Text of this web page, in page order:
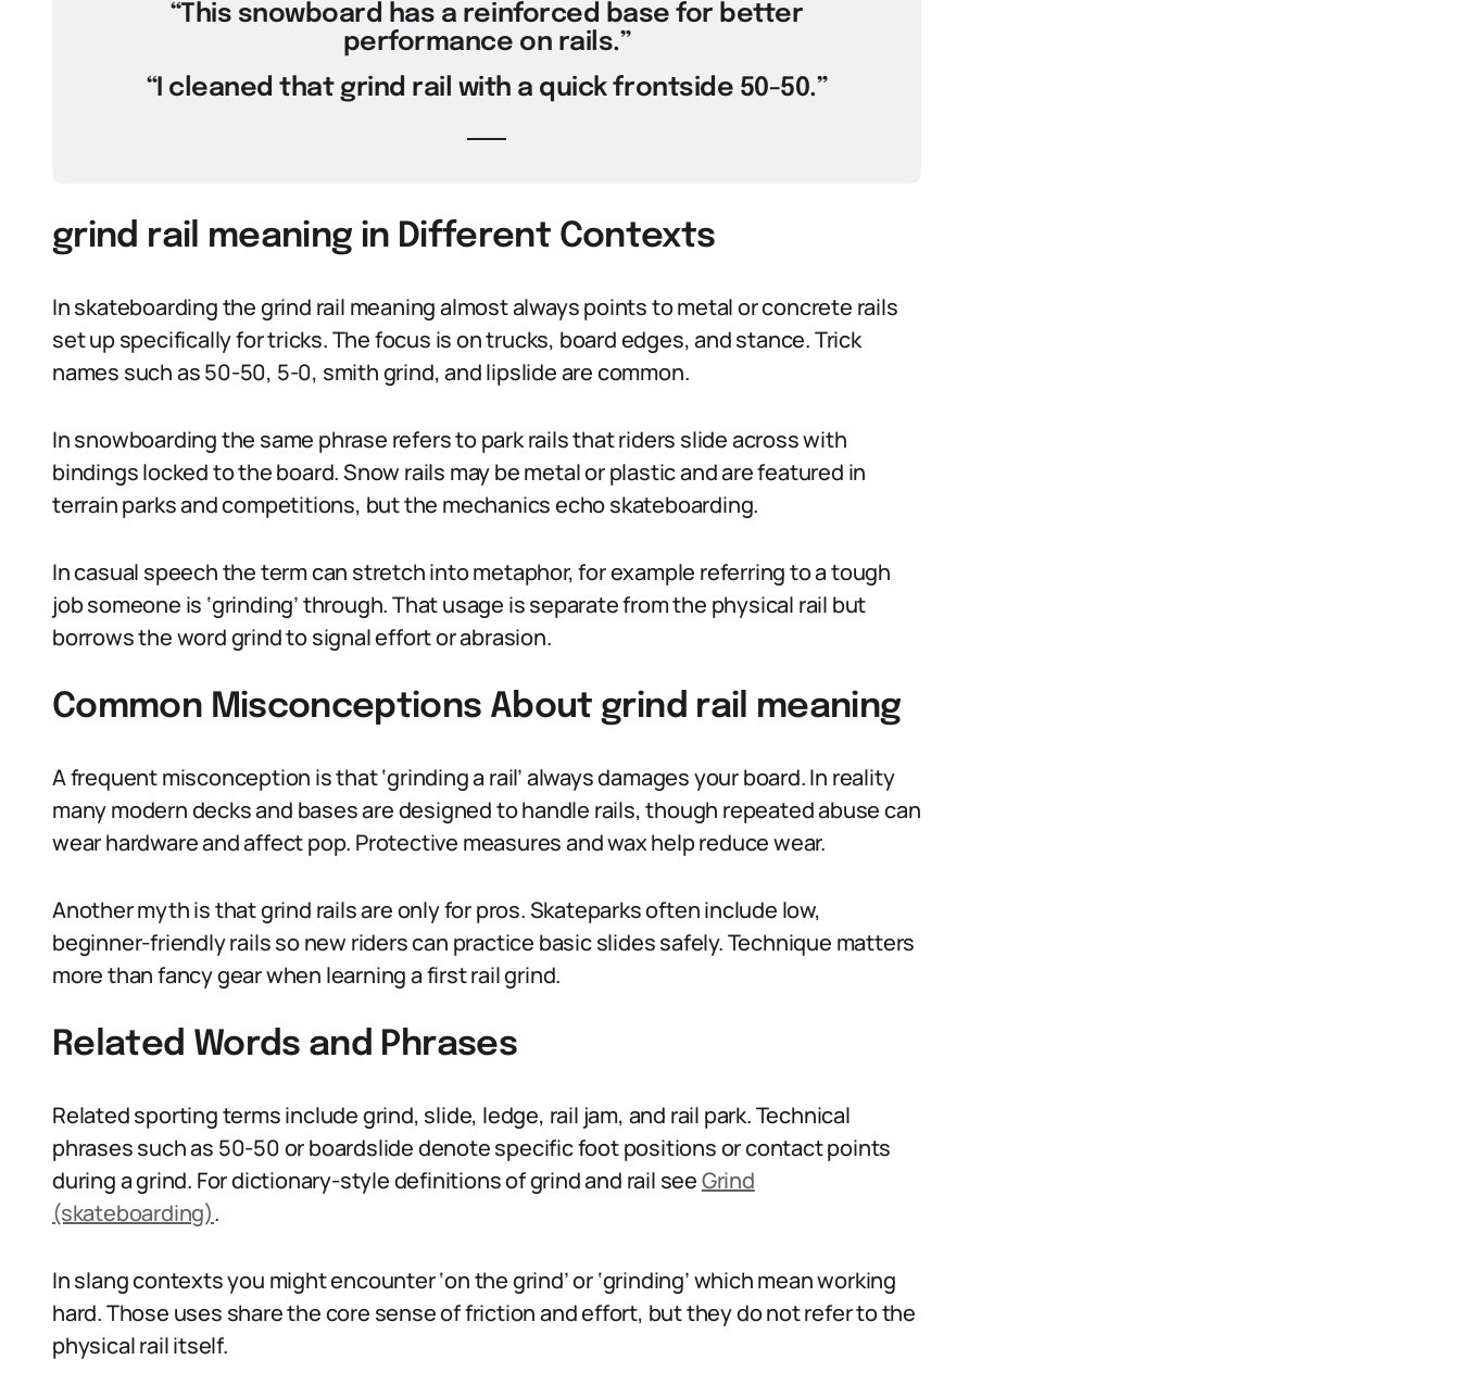
“This snowboard has a reinforced base for better
performance on rails.”
“I cleaned that grind rail with a quick frontside 50-50.”
grind rail meaning in Different Contexts
In skateboarding the grind rail meaning almost always points to metal or concrete rails
set up specifically for tricks. The focus is on trucks, board edges, and stance. Trick
names such as 50-50, 5-0, smith grind, and lipslide are common.
In snowboarding the same phrase refers to park rails that riders slide across with
bindings locked to the board. Snow rails may be metal or plastic and are featured in
terrain parks and competitions, but the mechanics echo skateboarding.
In casual speech the term can stretch into metaphor, for example referring to a tough
job someone is ‘grinding’ through. That usage is separate from the physical rail but
borrows the word grind to signal effort or abrasion.
Common Misconceptions About grind rail meaning
A frequent misconception is that ‘grinding a rail’ always damages your board. In reality
many modern decks and bases are designed to handle rails, though repeated abuse can
wear hardware and affect pop. Protective measures and wax help reduce wear.
Another myth is that grind rails are only for pros. Skateparks often include low,
beginner-friendly rails so new riders can practice basic slides safely. Technique matters
more than fancy gear when learning a first rail grind.
Related Words and Phrases
Related sporting terms include grind, slide, ledge, rail jam, and rail park. Technical
phrases such as 50-50 or boardslide denote specific foot positions or contact points
during a grind. For dictionary-style definitions of grind and rail seeGrind
(skateboarding).
In slang contexts you might encounter ‘on the grind’ or ‘grinding’ which mean working
hard. Those uses share the core sense of friction and effort, but they do not refer to the
physical rail itself.